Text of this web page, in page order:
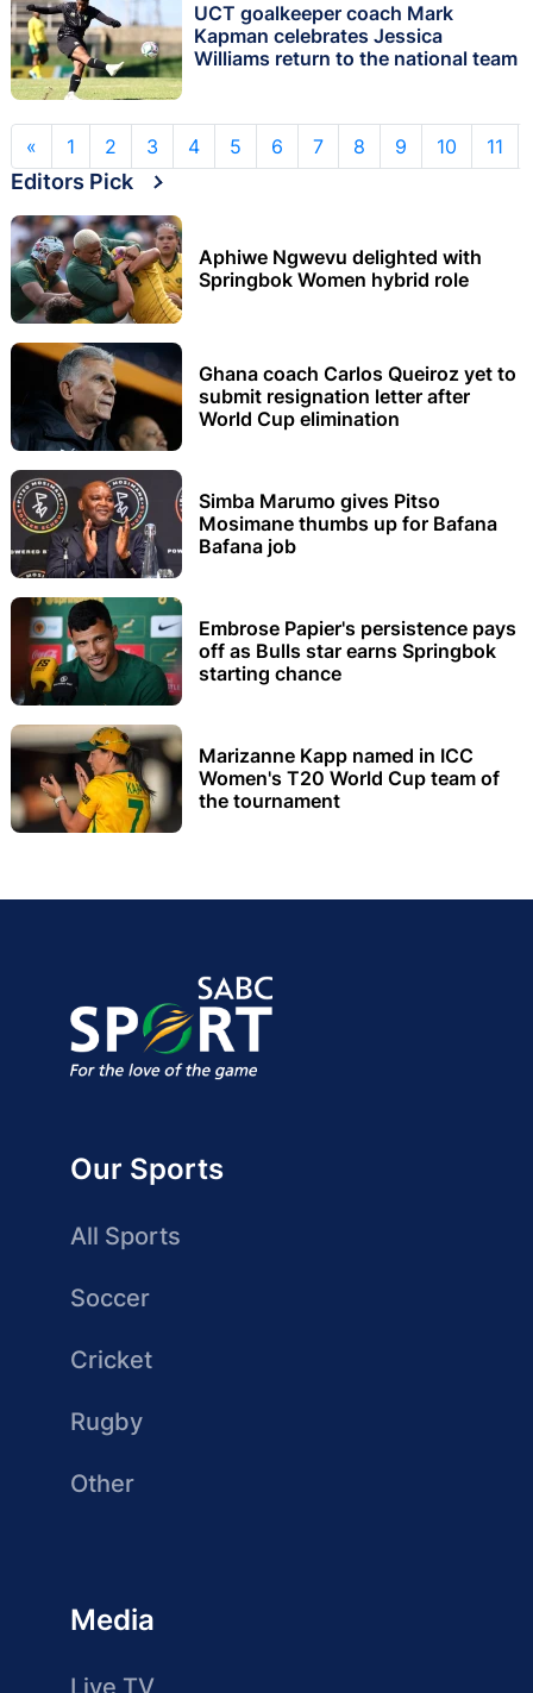
UCT goalkeeper coach Mark
Kapman celebrates Jessica
Williams return to the national team
« 1 2 3 4 5 6 7 8 9 10 11
Editors Pick
Aphiwe Ngwevu delighted with
Springbok Women hybrid role
Ghana coach Carlos Queiroz yet to
submit resignation letter after
World Cup elimination
Simba Marumo gives Pitso
Mosimane thumbs up for Bafana
Bafana job
Embrose Papier's persistence pays
off as Bulls star earns Springbok
starting chance
Marizanne Kapp named in ICC
Women's T20 World Cup team of
the tournament
Our Sports
All Sports
Soccer
Cricket
Rugby
Other
Media
Live TV